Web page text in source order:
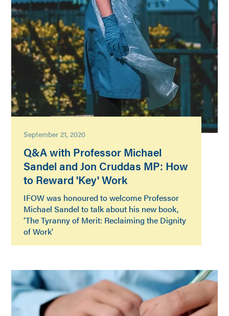
September 21, 2020
Q&A with Professor Michael
Sandel and Jon Cruddas MP: How
to Reward 'Key' Work
IFOW was honoured to welcome Professor
Michael Sandel to talk about his new book,
‘The Tyranny of Merit: Reclaiming the Dignity
of Work'